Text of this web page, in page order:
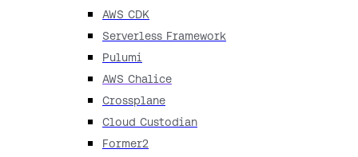
AWS CDK
Serverless Framework
Pulumi
AWS Chalice
Crossplane
Cloud Custodian
Former2